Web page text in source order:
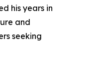
his years in
and
seeking